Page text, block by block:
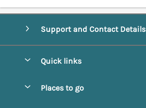
Support and Contact Details
Quick links
Places to go